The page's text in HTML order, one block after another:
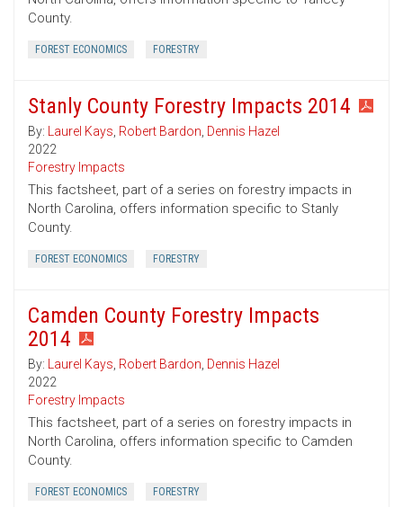
County.
FOREST ECONOMICS FORESTRY
Stanly County Forestry Impacts 2014
By: Laurel Kays, Robert Bardon, Dennis Hazel
2022
Forestry Impacts
This factsheet, part of a series on forestry impacts in
North Carolina, offers information specific to Stanly
County.
FOREST ECONOMICS FORESTRY
Camden County Forestry Impacts
2014
By: Laurel Kays, Robert Bardon, Dennis Hazel
2022
Forestry Impacts
This factsheet, part of a series on forestry impacts in
North Carolina, offers information specific to Camden
County.
FOREST ECONOMICS FORESTRY